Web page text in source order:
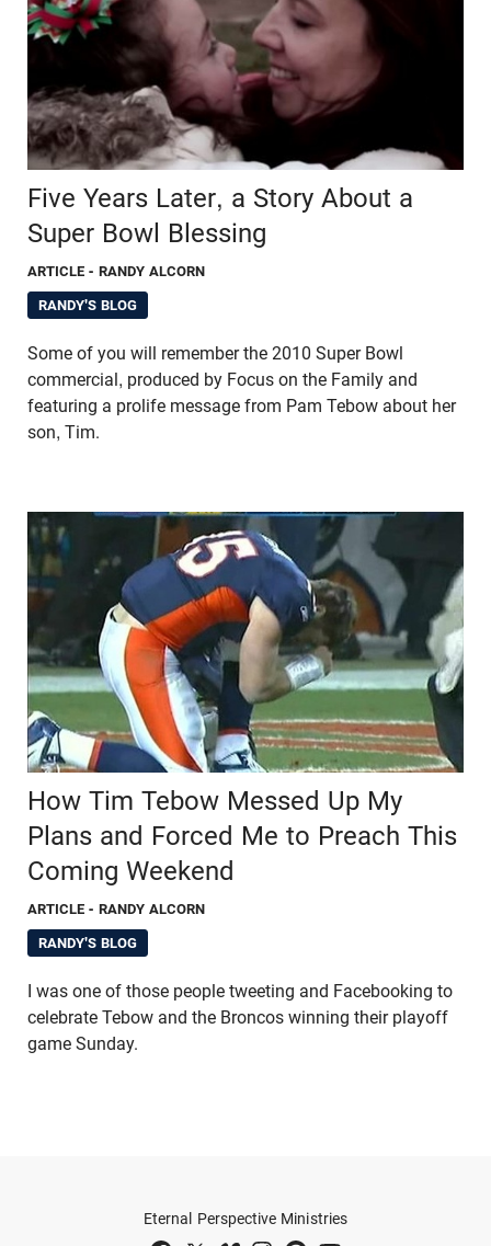
Five Years Later, a Story About a
Super Bowl Blessing
ARTICLE - RANDY ALCORN
RANDY'S BLOG
Some of you will remember the 2010 Super Bowl
commercial, produced by Focus on the Family and
featuring a prolife message from Pam Tebow about her
son, Tim.
How Tim Tebow Messed Up My
Plans and Forced Me to Preach This
Coming Weekend
ARTICLE - RANDY ALCORN
RANDY'S BLOG
I was one of those people tweeting and Facebooking to
celebrate Tebow and the Broncos winning their playoff
game Sunday.
Eternal Perspective Ministries